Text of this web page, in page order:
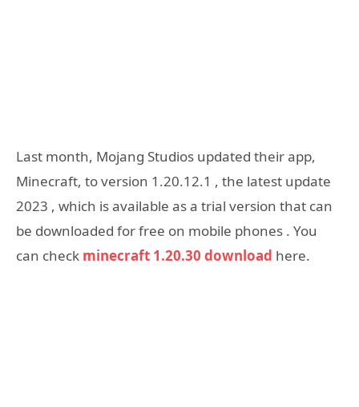
Last month, Mojang Studios updated their app,
Minecraft, to version 1.20.12.1 , the latest update
2023 , which is available as a trial version that can
be downloaded for free on mobile phones . You
can check minecraft 1.20.30 download here.